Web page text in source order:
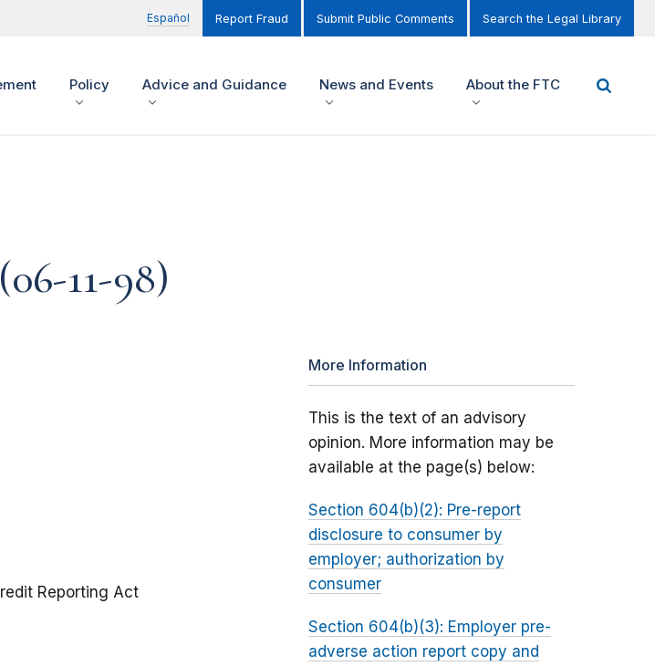
Español Report Fraud Submit Public Comments Search the Legal Library
Policy Advice and Guidance News and Events About the FTC
11-98)
Reporting Act
More Information
This is the text of an advisory
opinion. More information may be
available at the page(s) below:
Section 604(b)(2): Pre-report
disclosure to consumer by
employer; authorization by
consumer
Section 604(b)(3): Employer pre-
adverse action report copy and